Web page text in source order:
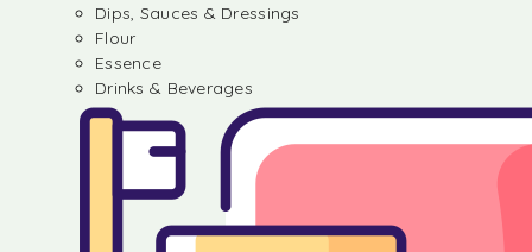
Dips, Sauces & Dressings
Flour
Essence
Drinks & Beverages